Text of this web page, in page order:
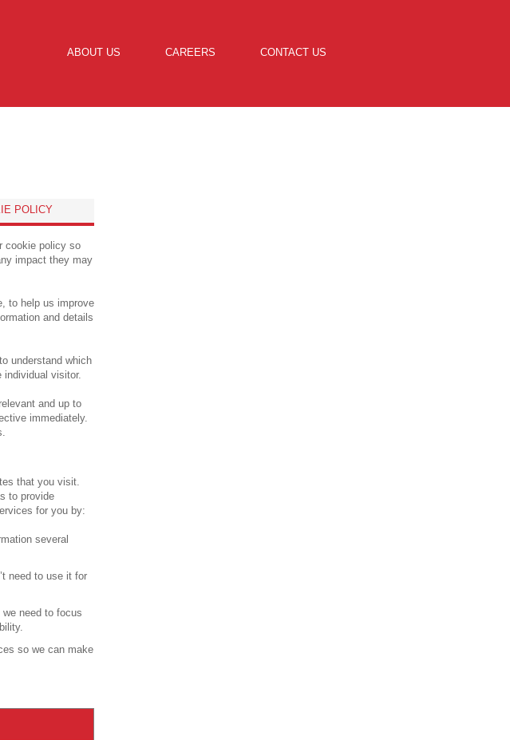
ABOUT US CAREERS CONTACT US
POLICY
cookie policy so
impact they may
to help us improve
and details
understand which
visitor.
and up to
immediately.
that you visit.
to provide
for you by:
several
need to use it for
need to focus
so we can make